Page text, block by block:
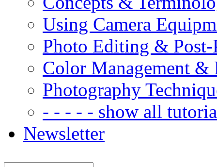
Using Camera
Photo Editing & Post-
Color Management &
Photography
- - - - - show all
Newsletter